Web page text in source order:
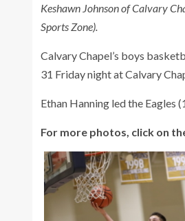
Keshawn Johnson of Calvary
Sports Zone).
Calvary Chapel’s boys
31 Friday night at Calvary
Ethan Hanning led the Eagles
For more photos, click on